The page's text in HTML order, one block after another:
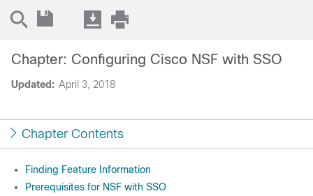
Updated: April 3, 2018
Chapter: Configuring Cisco NSF with SSO
Chapter Contents
Finding Feature Information
Prerequisites for NSF with SSO